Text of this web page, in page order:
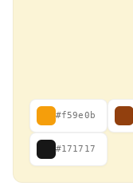
#f59e0b
#171717